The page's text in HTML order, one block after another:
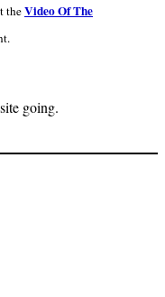
theVideo Of The
going.